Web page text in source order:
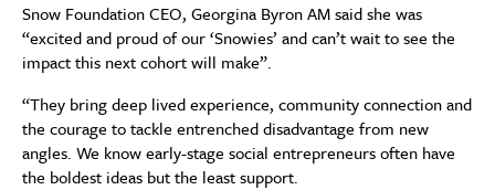
Snow Foundation CEO, Georgina Byron AM said she was
“excited and proud of our ‘Snowies’ and can’t wait to see the
impact this next cohort will make”.
“They bring deep lived experience, community connection and
the courage to tackle entrenched disadvantage from new
angles. We know early-stage social entrepreneurs often have
the boldest ideas but the least support.